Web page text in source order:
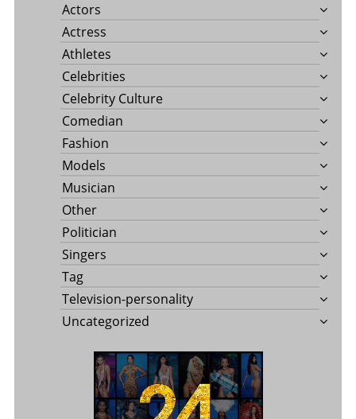
Actors
Actress
Athletes
Celebrities
Celebrity Culture
Comedian
Fashion
Models
Musician
Other
Politician
Singers
Tag
Television-personality
Uncategorized